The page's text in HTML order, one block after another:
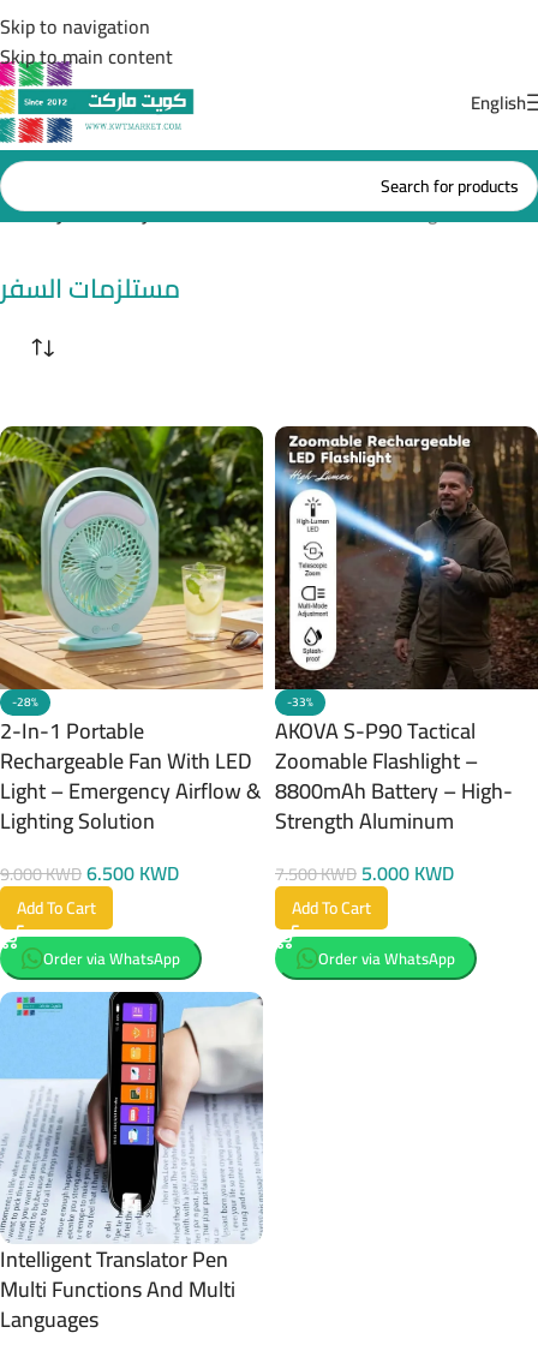
Skip to navigation
Skip to main content
English
Home/مستلزمات السفر Showing all 3 results
مستلزمات السفر
-28%
2-In-1 Portable
Rechargeable Fan With LED
Light – Emergency Airflow &
Lighting Solution
9.000KWD6.500KWD
Add To Cart
Order via WhatsApp
-33%
AKOVA S-P90 Tactical
Zoomable Flashlight –
8800mAh Battery – High-
Strength Aluminum
7.500KWD5.000KWD
Add To Cart
Order via WhatsApp
Intelligent Translator Pen
Multi Functions And Multi
Languages